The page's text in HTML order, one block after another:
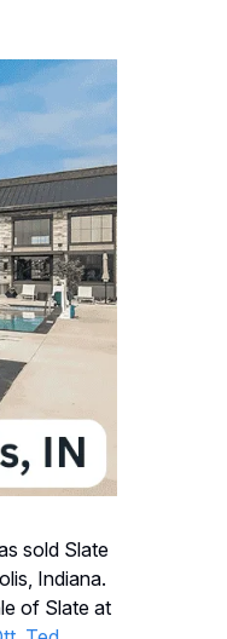
sold Slate
Indiana.
of Slate at